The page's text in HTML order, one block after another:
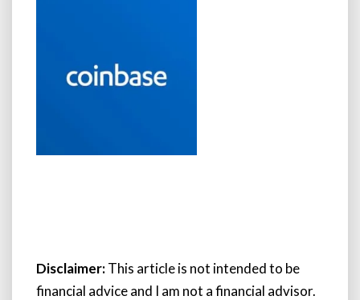
Disclaimer:This article is not intended to be
financial advice and I am not a financial advisor.